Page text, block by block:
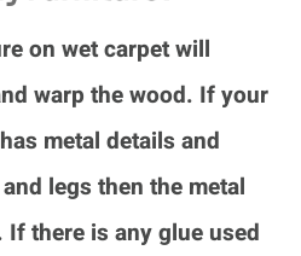
on wet carpet will
warp the wood. If your
metal details and
legs then the metal
there is any glue used